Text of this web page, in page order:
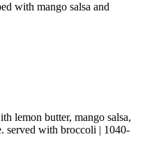
with mango salsa and
lemon butter, mango salsa,
served with broccoli | 1040-